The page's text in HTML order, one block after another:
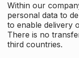
Within our
personal data to
to enable delivery
There is no
third countries.